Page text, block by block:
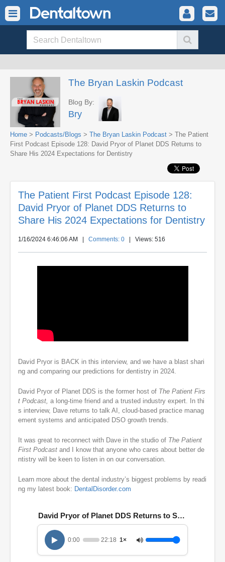
The Bryan Laskin Podcast
Blog By:
Bry
Home > Podcasts/Blogs > The Bryan Laskin Podcast > The Patient
First Podcast Episode 128: David Pryor of Planet DDS Returns to
Share His 2024 Expectations for Dentistry
The Patient First Podcast Episode 128:
David Pryor of Planet DDS Returns to
Share His 2024 Expectations for Dentistry
1/16/2024 6:46:06 AM Comments: 0 | Views: 516
David Pryor is BACK in this interview, and we have a blast shari
ng and comparing our predictions for dentistry in 2024.
David Pryor of Planet DDS is the former host of The Patient Firs
t Podcast, a long-time friend and a trusted industry expert. In thi
s interview, Dave returns to talk AI, cloud-based practice manag
ement systems and anticipated DSO growth trends.
It was great to reconnect with Dave in the studio of The Patient
First Podcast and I know that anyone who cares about better de
ntistry will be keen to listen in on our conversation.
Learn more about the dental industry’s biggest problems by readi
ng my latest book: DentalDisorder.com
David Pryor of Planet DDS Returns to Share His 202
0:00 22:18 1×